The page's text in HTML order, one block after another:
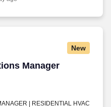
New
Manager
Manager
| RESIDENTIAL HVAC